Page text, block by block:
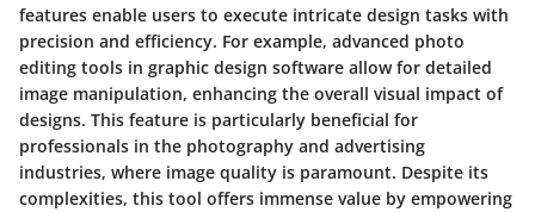
features enable users to execute intricate design tasks with
precision and efficiency. For example, advanced photo
editing tools in graphic design software allow for detailed
image manipulation, enhancing the overall visual impact of
designs. This feature is particularly beneficial for
professionals in the photography and advertising
industries, where image quality is paramount. Despite its
complexities, this tool offers immense value by empowering